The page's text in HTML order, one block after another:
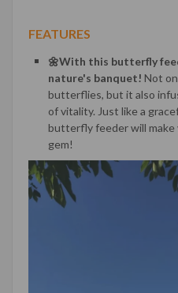
FEATURES
🌼With this butterfly
nature's banquet! Not
butterflies, but it also
of vitality. Just like a
butterfly feeder will make
gem!